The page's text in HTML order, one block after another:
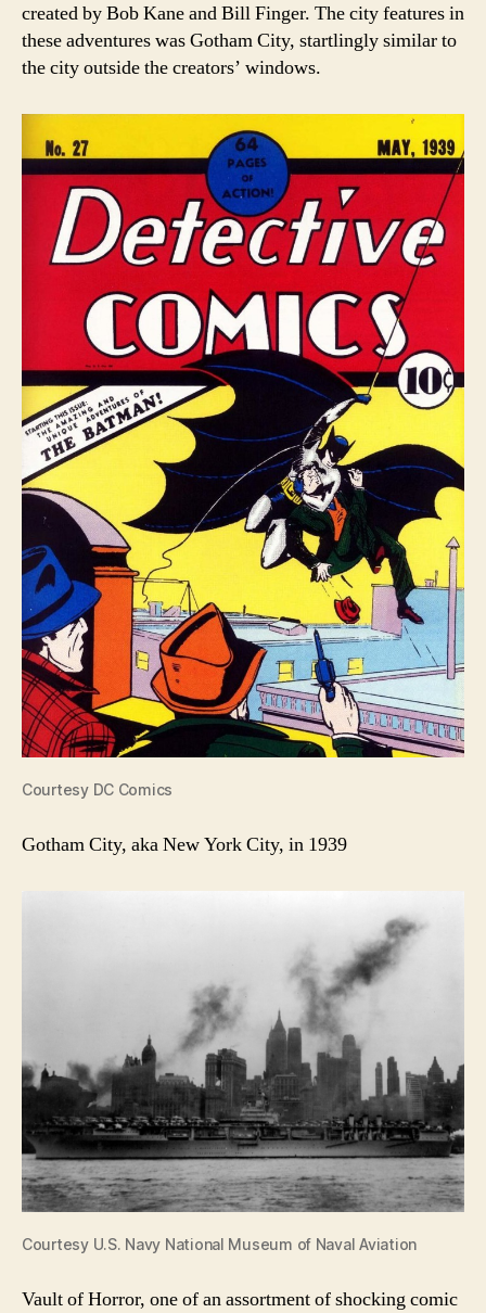
created by Bob Kane and Bill Finger. The city features in
these adventures was Gotham City, startlingly similar to
the city outside the creators’ windows.
Courtesy DC Comics
Gotham City, aka New York City, in 1939
Courtesy U.S. Navy National Museum of Naval Aviation
Vault of Horror, one of an assortment of shocking comic